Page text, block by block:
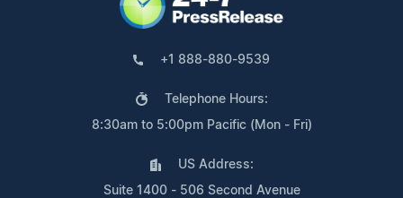
+1 888-880-9539
Telephone Hours:
8:30am to 5:00pm Pacific (Mon - Fri)
US Address:
Suite 1400 - 506 Second Avenue